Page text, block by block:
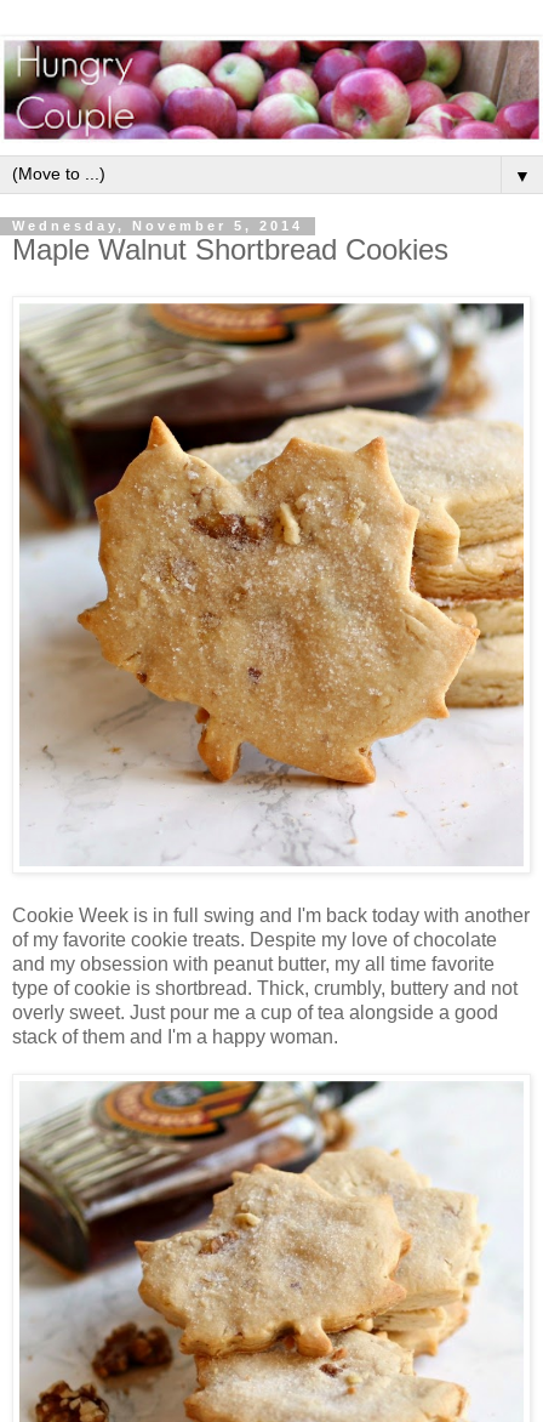
▼
Wednesday, November 5, 2014
Maple Walnut Shortbread Cookies
Cookie Week is in full swing and I'm back today with another
of my favorite cookie treats. Despite my love of chocolate
and my obsession with peanut butter, my all time favorite
type of cookie is shortbread. Thick, crumbly, buttery and not
overly sweet. Just pour me a cup of tea alongside a good
stack of them and I'm a happy woman.